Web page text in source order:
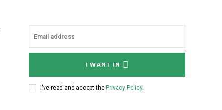
I WANT IN
I've read and accept the Privacy Policy.